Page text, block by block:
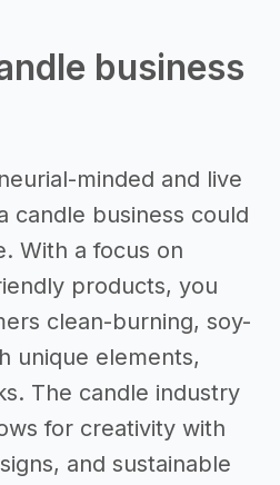
business
minded and live
candle business could
With a focus on
products, you
clean-burning, soy-
unique elements,
The candle industry
for creativity with
and sustainable